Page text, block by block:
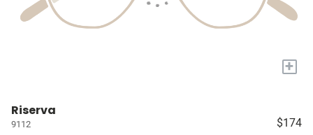
+
Riserva
9112 $174